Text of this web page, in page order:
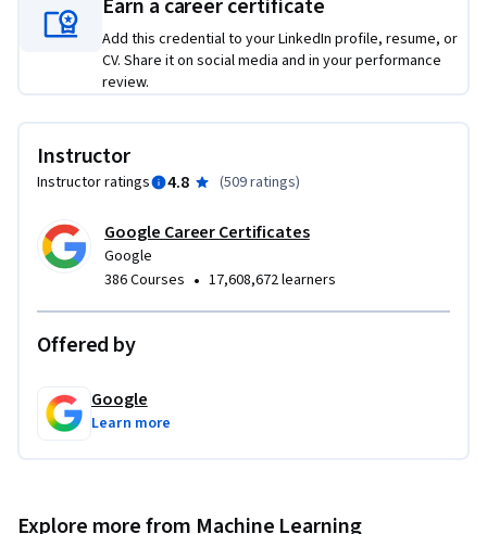
Earn a career certificate
Add this credential to your LinkedIn profile, resume, or
CV. Share it on social media and in your performance
review.
Instructor
Instructor ratings 4.8 (509 ratings)
Google Career Certificates
Google
386 Courses • 17,608,672 learners
Offered by
Google
Learn more
Explore more from Machine Learning